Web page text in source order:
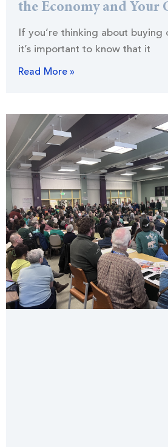
the Economy and Your
If you’re thinking about buying
it’s important to know that it
Read More »